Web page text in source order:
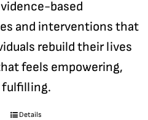
based
and interventions that
rebuild their lives
feels empowering,
fulfilling.
Details